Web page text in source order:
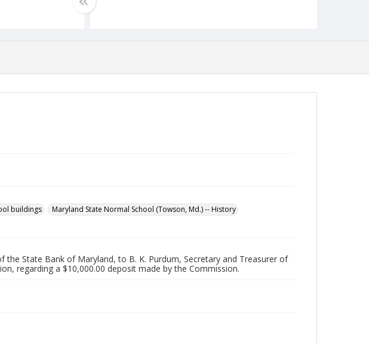
buildings
Maryland State Normal School (Towson, Md.) -- History
the State Bank of Maryland, to B. K. Purdum, Secretary and Treasurer of
regarding a $10,000.00 deposit made by the Commission.